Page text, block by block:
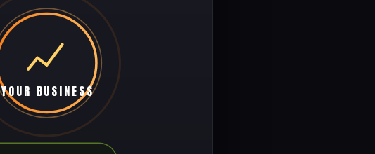
YOUR BUSINESS